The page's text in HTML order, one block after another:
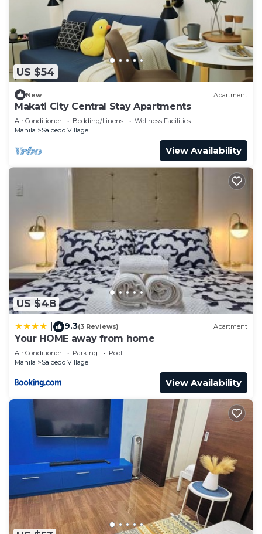
US $54
New Apartment
Makati City Central Stay Apartments
Air Conditioner Bedding/Linens
Wellness Facilities
Manila
Salcedo Village
View Availability
US $48
9.3(3 Reviews) Apartment
Your HOME away from home
Air Conditioner Parking
Pool
Manila
Salcedo Village
View Availability